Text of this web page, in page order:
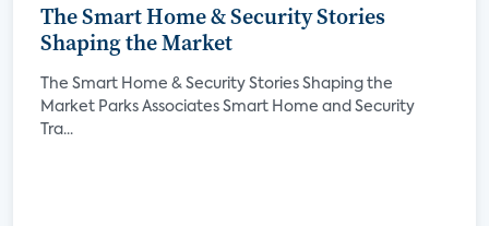
The Smart Home & Security Stories
Shaping the Market
The Smart Home & Security Stories Shaping the
Market Parks Associates Smart Home and Security
Tra...